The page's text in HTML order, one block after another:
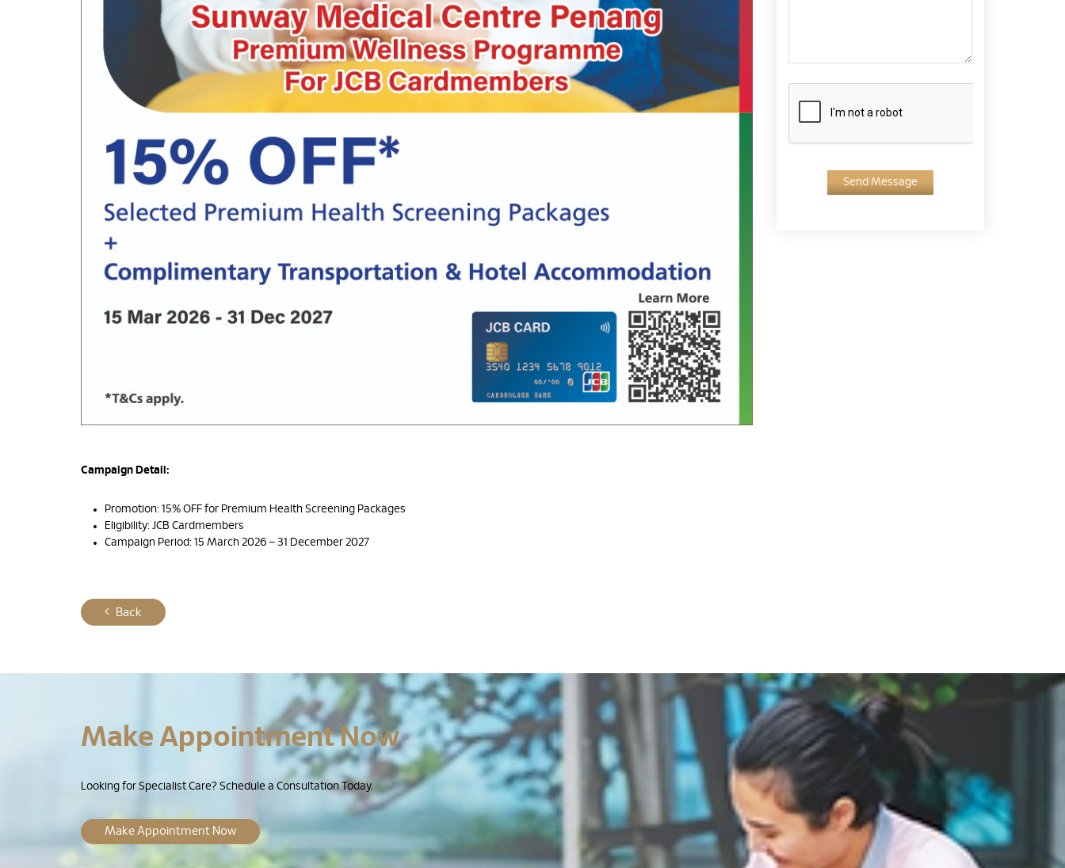
Campaign Detail:
Promotion: 15% OFF for Premium Health Screening Packages
Eligibility: JCB Cardmembers
Campaign Period: 15 March 2026 – 31 December 2027
Back
Send Message
Make Appointment Now
Looking for Specialist Care? Schedule a Consultation Today.
Make Appointment Now